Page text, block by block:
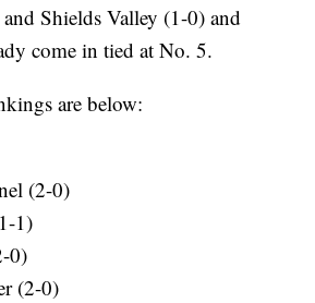
Shields Valley (1-0) and
come in tied at No. 5.
are below:
(2-0)
1)
0)
(2-0)